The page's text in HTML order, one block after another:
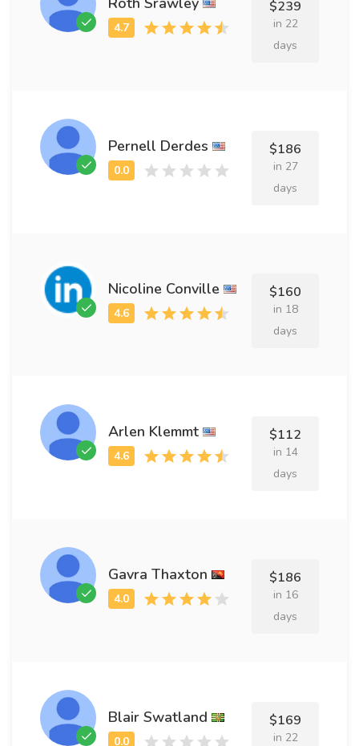
$239
in 22
days
Pernell Derdes $186
in 27
days
Nicoline Conville $160
in 18
days
Arlen Klemmt $112
in 14
days
Gavra Thaxton $186
in 16
days
Blair Swatland $169
in 22